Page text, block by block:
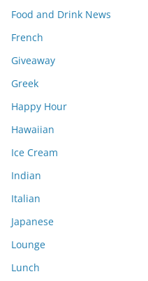
Food and Drink News
French
Giveaway
Greek
Happy Hour
Hawaiian
Ice Cream
Indian
Italian
Japanese
Lounge
Lunch